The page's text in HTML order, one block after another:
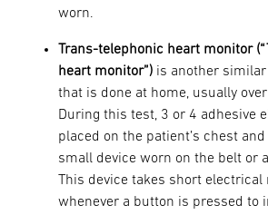
worn.
Trans-telephonic heart monitor
heart monitor”) is another
that is done at home, usually
During this test, 3 or 4 adhesive
placed on the patient’s chest
small device worn on the belt or
This device takes short
whenever a button is pressed to